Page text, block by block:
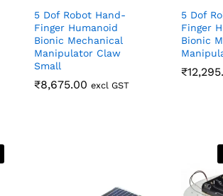
5 Dof Robot Hand-
Finger Humanoid
Bionic Mechanical
Manipulator Claw
Small
₹8,675.00 excl GST
₹8,675.00
5 Dof
Finger
Bionic
₹
₹